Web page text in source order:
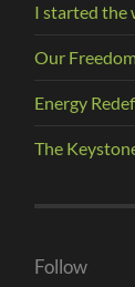
I started the
Our
Energy
The
Follow